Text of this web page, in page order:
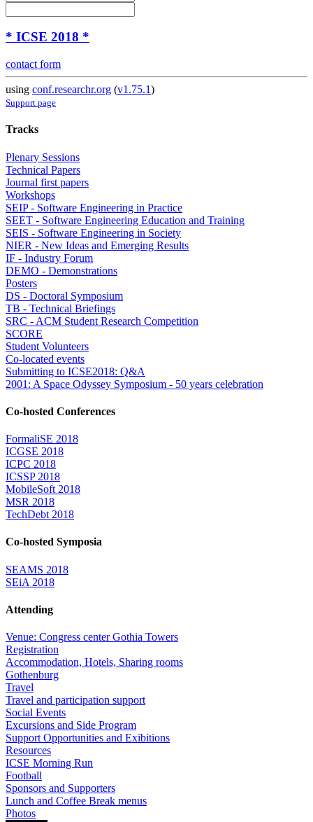
* ICSE 2018 *
contact form
using conf.researchr.org (v1.75.1)
Support page
Tracks
Plenary Sessions
Technical Papers
Journal first papers
Workshops
SEIP - Software Engineering in Practice
SEET - Software Engineering Education and Training
SEIS - Software Engineering in Society
NIER - New Ideas and Emerging Results
IF - Industry Forum
DEMO - Demonstrations
Posters
DS - Doctoral Symposium
TB - Technical Briefings
SRC - ACM Student Research Competition
SCORE
Student Volunteers
Co-located events
Submitting to ICSE2018: Q&A
2001: A Space Odyssey Symposium - 50 years celebration
Co-hosted Conferences
FormaliSE 2018
ICGSE 2018
ICPC 2018
ICSSP 2018
MobileSoft 2018
MSR 2018
TechDebt 2018
Co-hosted Symposia
SEAMS 2018
SEiA 2018
Attending
Venue: Congress center Gothia Towers
Registration
Accommodation, Hotels, Sharing rooms
Gothenburg
Travel
Travel and participation support
Social Events
Excursions and Side Program
Support Opportunities and Exibitions
Resources
ICSE Morning Run
Football
Sponsors and Supporters
Lunch and Coffee Break menus
Photos